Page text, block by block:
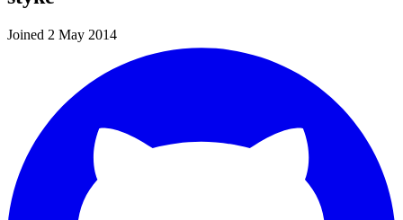
Joined 2 May 2014